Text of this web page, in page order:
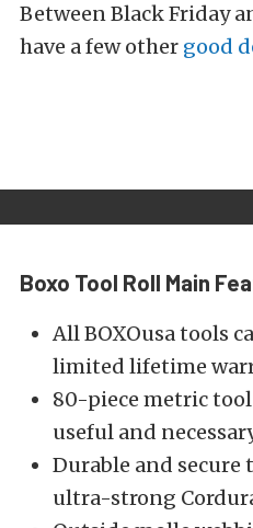
Between Black Friday
have a few other good
Boxo Tool Roll Main
All BOXOusa tools
limited lifetime
80-piece metric
useful and
Durable and secure
ultra-strong